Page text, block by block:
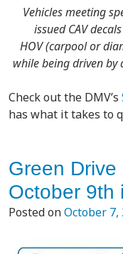
Vehicles meeting
issued CAV
HOV (carpool or
while being driven by
Check out the DMV’s
has what it takes to
Green
October 9th
Posted onOctober 7,